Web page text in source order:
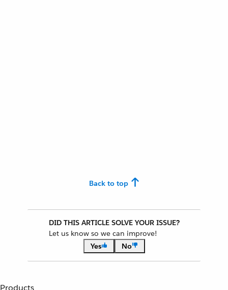
Back to top
DID THIS ARTICLE SOLVE YOUR ISSUE?
Let us know so we can improve!
Yes
No
Products